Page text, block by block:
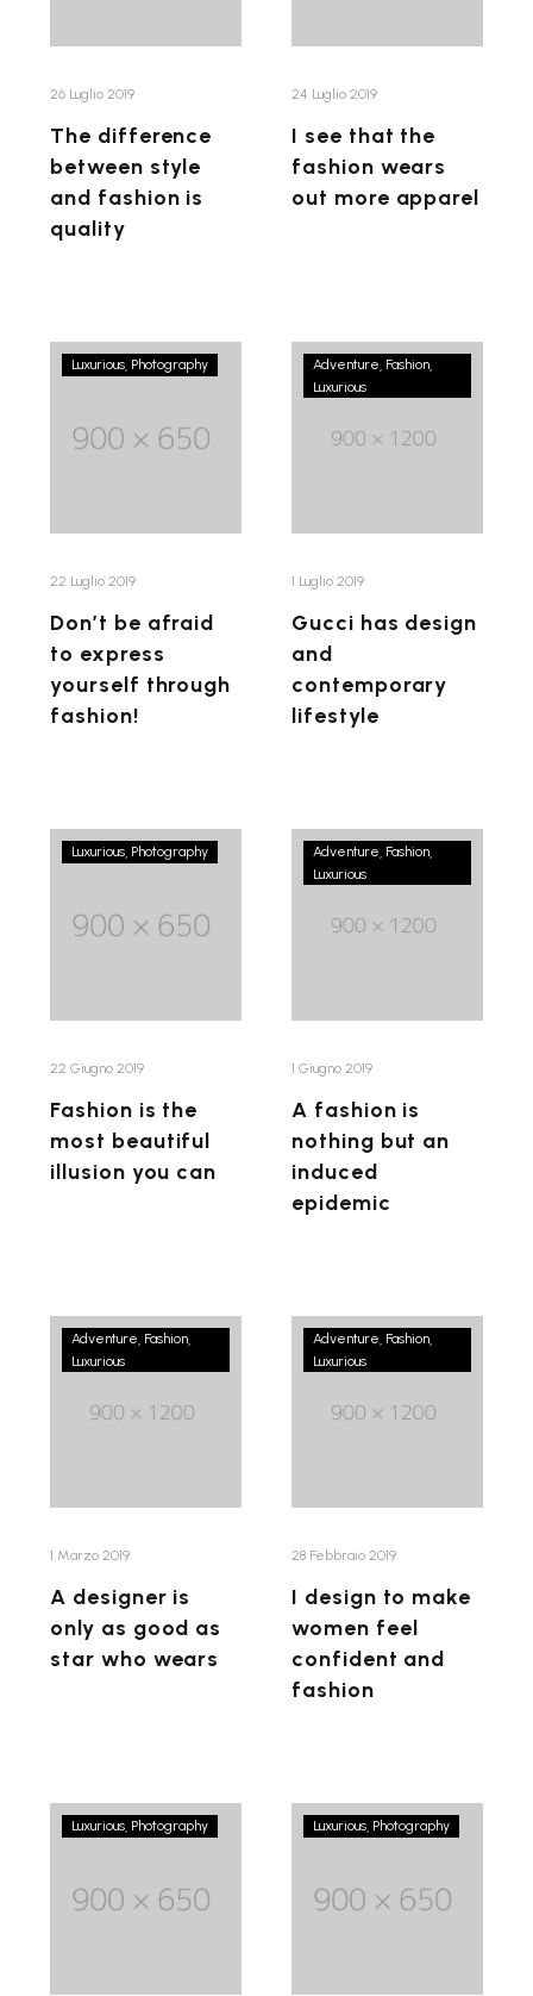
26 Luglio 2019
The difference
between style
and fashion is
quality
apparel
24 Luglio 2019
I see that the
fashion wears
out more apparel
Don’t
afraid
to
Luxurious Photography
22 Luglio 2019
Don’t be afraid
to express
yourself through
fashion!
Gucci
Adventure Fashion
Luxurious
1 Luglio 2019
Gucci has design
and
contemporary
lifestyle
Fashion
the
most
Luxurious Photography
22 Giugno 2019
Fashion is the
most beautiful
illusion you can
A
Adventure Fashion
Luxurious
1 Giugno 2019
A fashion is
nothing but an
induced
epidemic
A
who
wears
Adventure Fashion
Luxurious
1 Marzo 2019
A designer is
only as good as
star who wears
I
and
fashion
Adventure Fashion
Luxurious
28 Febbraio 2019
I design to make
women feel
confident and
fashion
Fashion
architecture:
it
Luxurious Photography
I
most
of
Luxurious Photography